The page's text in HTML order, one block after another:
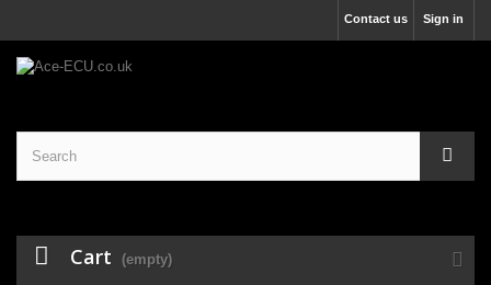
Sign in
Contact us
Cart (empty)